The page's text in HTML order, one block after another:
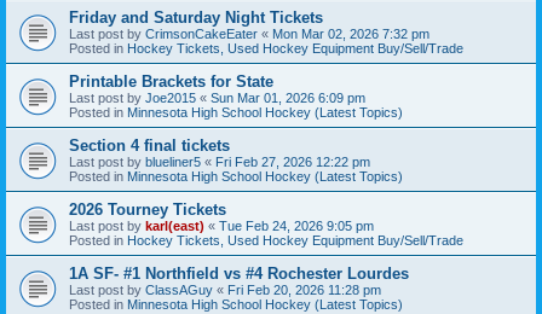
Friday and Saturday Night Tickets
Last post by CrimsonCakeEater « Mon Mar 02, 2026 7:32 pm
Posted in Hockey Tickets, Used Hockey Equipment Buy/Sell/Trade
Printable Brackets for State
Last post by Joe2015 « Sun Mar 01, 2026 6:09 pm
Posted in Minnesota High School Hockey (Latest Topics)
Section 4 final tickets
Last post by blueliner5 « Fri Feb 27, 2026 12:22 pm
Posted in Minnesota High School Hockey (Latest Topics)
2026 Tourney Tickets
Last post by karl(east) « Tue Feb 24, 2026 9:05 pm
Posted in Hockey Tickets, Used Hockey Equipment Buy/Sell/Trade
1A SF- #1 Northfield vs #4 Rochester Lourdes
Last post by ClassAGuy « Fri Feb 20, 2026 11:28 pm
Posted in Minnesota High School Hockey (Latest Topics)